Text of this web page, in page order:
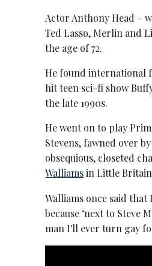
Actor Anthony Head –
Ted Lasso, Merlin and
the age of 72.
He found international
hit teen sci-fi show
the late 1990s.
He went on to play
Stevens, fawned over
obsequious, closeted
Walliamsin Little
Walliams once said
because ‘next to Steve
man I'll ever turn gay